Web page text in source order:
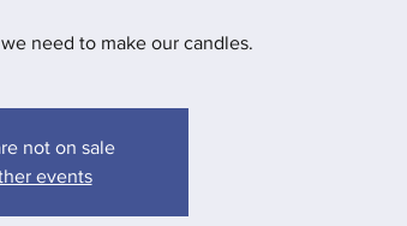
need to make our candles.
not on sale
events